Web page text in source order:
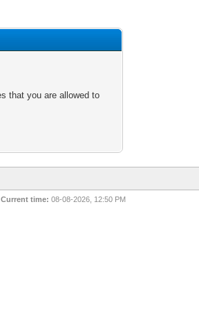
that you are allowed to
Current time: 08-08-2026, 12:50 PM